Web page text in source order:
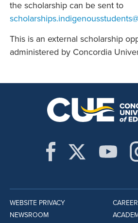
the scholarship can be sent to
This is an external scholarship
administered by Concordia
WEBSITE PRIVACY
NEWSROOM